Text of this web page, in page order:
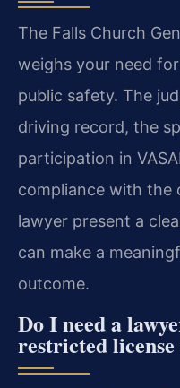
The Falls Church
weighs your need
public safety. The
driving record, the
participation in
compliance with the
lawyer present a
can make a
outcome.
Do I need a
restricted